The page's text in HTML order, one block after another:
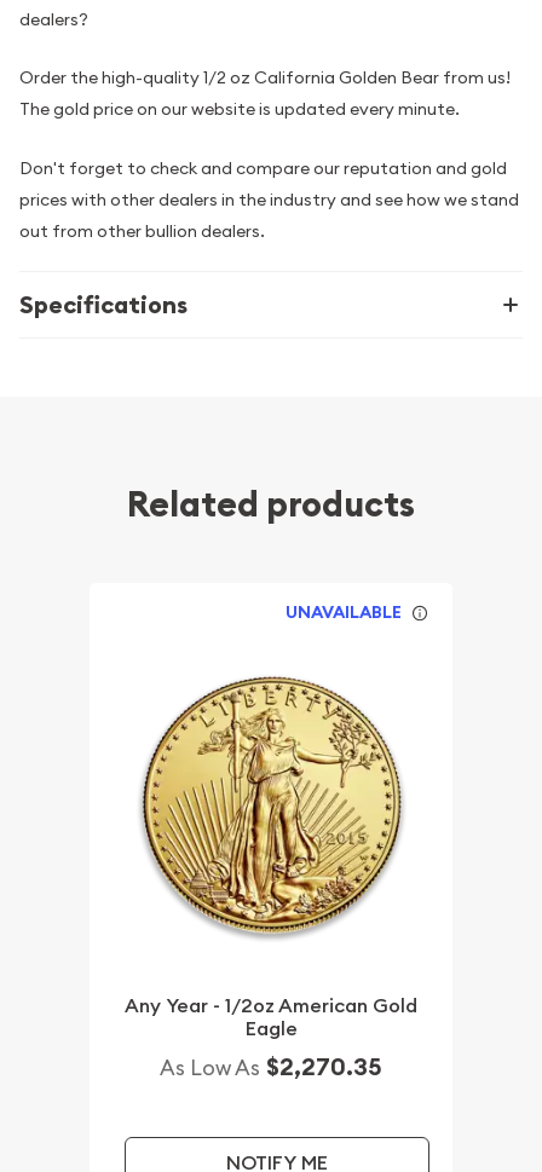
dealers?
Order the high-quality 1/2 oz California Golden Bear from us!
The gold price on our website is updated every minute.
Don't forget to check and compare our reputation and gold
prices with other dealers in the industry and see how we stand
out from other bullion dealers.
Specifications
Related products
UNAVAILABLE
Any Year - 1/2oz American Gold
Eagle
As Low As $2,270.35
NOTIFY ME